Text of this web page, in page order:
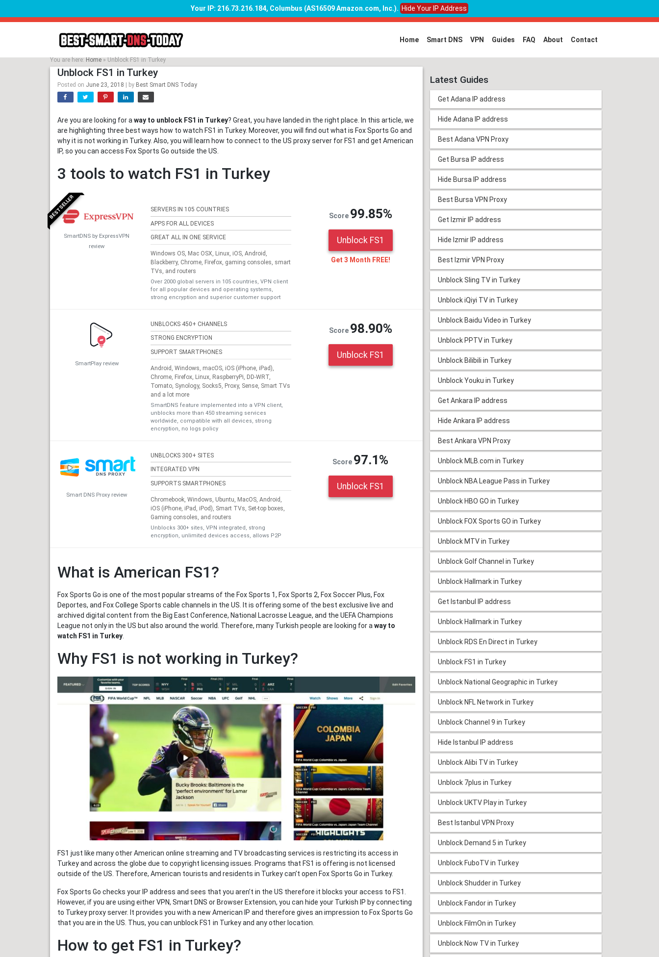
Your IP: 216.73.216.184, Columbus (AS16509 Amazon.com, Inc.). Hide Your IP Address
Skip
Home Smart DNS VPN Guides FAQ About Contact
You are here:Home»Unblock FS1 in Turkey
Unblock FS1 in Turkey
Posted on June 23, 2018 | by Best Smart DNS Today
Are you are looking for a way to unblock FS1 in Turkey? Great, you have landed in the right place. In this article, we
are highlighting three best ways how to watch FS1 in Turkey. Moreover, you will find out what is Fox Sports Go and
why it is not working in Turkey. Also, you will learn how to connect to the US proxy server for FS1 and get American
IP, so you can access Fox Sports Go outside the US.
3 tools to watch FS1 in Turkey
BESTSELLER
SmartDNS by ExpressVPN
review
SERVERS IN 105 COUNTRIES
APPS FOR ALL DEVICES
GREAT ALL IN ONE SERVICE
Windows OS, Mac OSX, Linux, iOS, Android,
Blackberry, Chrome, Firefox, gaming consoles, smart
TVs, and routers
Over 2000 global servers in 105 countries, VPN client
for all popular devices and operating systems,
strong encryption and superior customer support
Score 99.85%
Unblock FS1
Get 3 Month FREE!
SmartPlay review
UNBLOCKS 450+ CHANNELS
STRONG ENCRYPTION
SUPPORT SMARTPHONES
Android, Windows, macOS, iOS (iPhone, iPad),
Chrome, Firefox, Linux, RaspberryPi, DD-WRT,
Tomato, Synology, Socks5, Proxy, Sense, Smart TVs
and a lot more
SmartDNS feature implemented into a VPN client,
unblocks more than 450 streaming services
worldwide, compatible with all devices, strong
encryption, no logs policy
Score 98.90%
Unblock FS1
Smart DNS Proxy review
UNBLOCKS 300+ SITES
INTEGRATED VPN
SUPPORTS SMARTPHONES
Chromebook, Windows, Ubuntu, MacOS, Android,
iOS (iPhone, iPad, iPod), Smart TVs, Set-top boxes,
Gaming consoles, and routers
Unblocks 300+ sites, VPN integrated, strong
encryption, unlimited devices access, allows P2P
Score 97.1%
Unblock FS1
What is American FS1?
Fox Sports Go is one of the most popular streams of the Fox Sports 1, Fox Sports 2, Fox Soccer Plus, Fox
Deportes, and Fox College Sports cable channels in the US. It is offering some of the best exclusive live and
archived digital content from the Big East Conference, National Lacrosse League, and the UEFA Champions
League not only in the US but also around the world. Therefore, many Turkish people are looking for a way to
watch FS1 in Turkey
Why FS1 is not working in Turkey?
FS1 just like many other American online streaming and TV broadcasting services is restricting its access in
Turkey and across the globe due to copyright licensing issues. Programs that FS1 is offering is not licensed
outside of the US. Therefore, American tourists and residents in Turkey can’t open Fox Sports Go in Turkey.
Fox Sports Go checks your IP address and sees that you aren’t in the US therefore it blocks your access to FS1.
However, if you are using either VPN, Smart DNS or Browser Extension, you can hide your Turkish IP by connecting
to Turkey proxy server. It provides you with a new American IP and therefore gives an impression to Fox Sports Go
that you are in the US. Thus, you can unblock FS1 in Turkey and any other location.
How to get FS1 in Turkey?
Latest Guides
Get Adana IP address
Hide Adana IP address
Best Adana VPN Proxy
Get Bursa IP address
Hide Bursa IP address
Best Bursa VPN Proxy
Get Izmir IP address
Hide Izmir IP address
Best Izmir VPN Proxy
Unblock Sling TV in Turkey
Unblock iQiyi TV in Turkey
Unblock Baidu Video in Turkey
Unblock PPTV in Turkey
Unblock Bilibili in Turkey
Unblock Youku in Turkey
Get Ankara IP address
Hide Ankara IP address
Best Ankara VPN Proxy
Unblock MLB.com in Turkey
Unblock NBA League Pass in Turkey
Unblock HBO GO in Turkey
Unblock FOX Sports GO in Turkey
Unblock MTV in Turkey
Unblock Golf Channel in Turkey
Unblock Hallmark in Turkey
Get Istanbul IP address
Unblock Hallmark in Turkey
Unblock RDS En Direct in Turkey
Unblock FS1 in Turkey
Unblock National Geographic in Turkey
Unblock NFL Network in Turkey
Unblock Channel 9 in Turkey
Hide Istanbul IP address
Unblock Alibi TV in Turkey
Unblock 7plus in Turkey
Unblock UKTV Play in Turkey
Best Istanbul VPN Proxy
Unblock Demand 5 in Turkey
Unblock FuboTV in Turkey
Unblock Shudder in Turkey
Unblock Fandor in Turkey
Unblock FilmOn in Turkey
Unblock Now TV in Turkey